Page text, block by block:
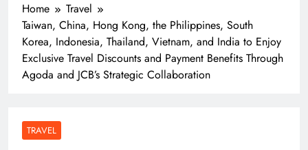
Home
Travel
Taiwan, China, Hong Kong, the Philippines, South
Korea, Indonesia, Thailand, Vietnam, and India to Enjoy
Exclusive Travel Discounts and Payment Benefits Through
Agoda and JCB’s Strategic Collaboration
TRAVEL